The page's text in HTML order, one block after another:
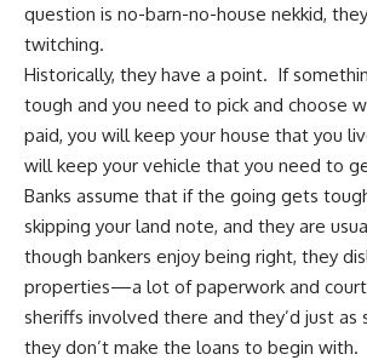
question is no-barn-no-house nekkid,
twitching.
Historically, they have a point. If
tough and you need to pick and choose
paid, you will keep your house that you
will keep your vehicle that you need to
Banks assume that if the going gets
skipping your land note, and they are
though bankers enjoy being right, they
properties—a lot of paperwork and court
sheriffs involved there and they’d just as
they don’t make the loans to begin with.